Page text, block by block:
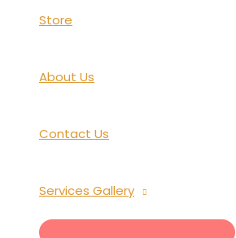
Store
About Us
Contact Us
Services Gallery